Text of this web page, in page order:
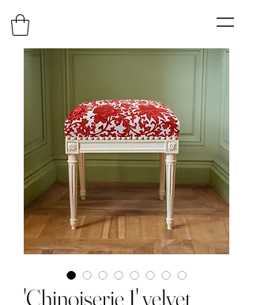
'Chinoiserie 1' velvet